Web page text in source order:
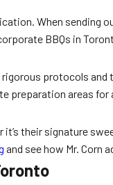
When sending
BBQs in
protocols and
preparation areas for
their signature
and see how Mr. Corn